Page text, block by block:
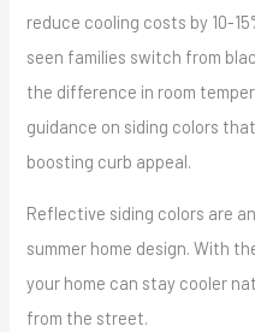
reduce cooling costs by 10-
seen families switch from
the difference in room
guidance on siding colors
boosting curb appeal.
Reflective siding colors are
summer home design. With
your home can stay cooler
from the street.